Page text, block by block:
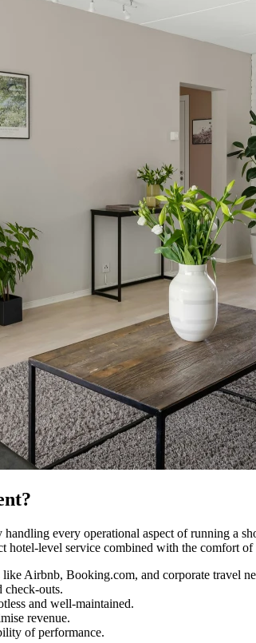
every operational aspect of running a
hotel-level service combined with the comfort
Airbnb, Booking.com, and corporate travel
check-outs.
and well-maintained.
revenue.
of performance.